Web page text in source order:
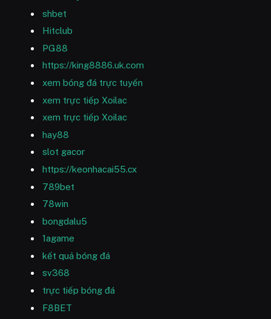
shbet
Hitclub
PG88
https://king8886.uk.com
xem bóng đá trực tuyến
xem trực tiếp Xoilac
xem trực tiếp Xoilac
hay88
slot gacor
https://keonhacai55.cx
789bet
78win
bongdalu5
1agame
kết quả bóng đá
sv368
trực tiếp bóng đá
F8BET